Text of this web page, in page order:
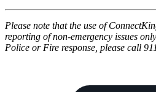
Please note that the use of
reporting of non-emergency issues
Police or Fire response, please call